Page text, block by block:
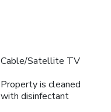
Cable/Satellite TV
Property is cleaned
with disinfectant